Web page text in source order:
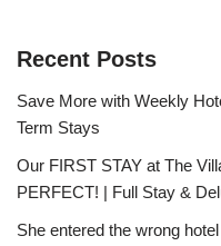
Recent Posts
Save More with Weekly
Term Stays
Our FIRST STAY at The
PERFECT! | Full Stay &
She entered the wrong